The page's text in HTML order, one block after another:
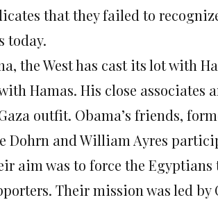
that they failed to
today.
the West has cast its lot with
Hamas. His close associates
outfit. Obama’s friends,
Dohrn and William Ayres
aim was to force the
Their mission was led by